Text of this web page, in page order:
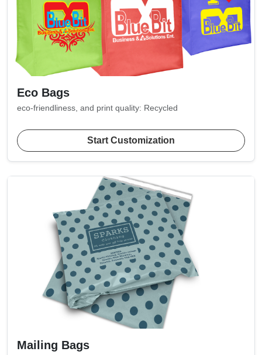
Eco Bags
eco-friendliness, and print quality: Recycled
Start Customization
Mailing Bags